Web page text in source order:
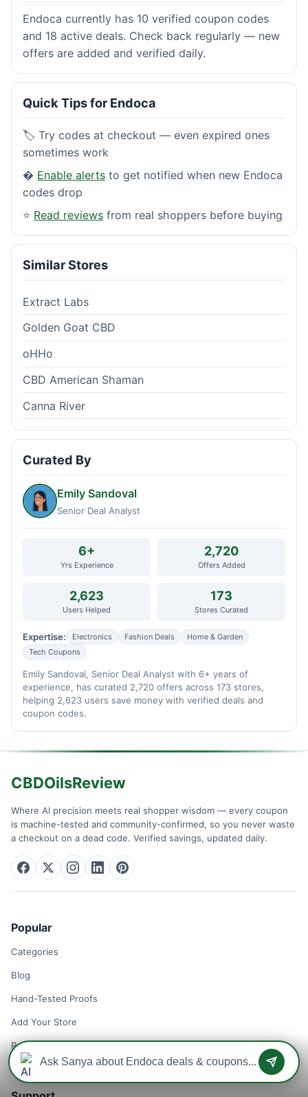
Endoca currently has 10 verified coupon codes
and 18 active deals. Check back regularly — new
offers are added and verified daily.
Quick Tips for Endoca
🏷️ Try codes at checkout — even expired ones
sometimes work
� Enable alerts to get notified when new Endoca
codes drop
⭐ Read reviews from real shoppers before buying
Similar Stores
Extract Labs
Golden Goat CBD
oHHo
CBD American Shaman
Canna River
Curated By
Emily Sandoval
Senior Deal Analyst
6+
Yrs Experience
2,720
Offers Added
2,623
Users Helped
173
Stores Curated
Expertise: Electronics Fashion Deals
Home & Garden
Tech Coupons
Emily Sandoval, Senior Deal Analyst with 6+ years of
experience, has curated 2,720 offers across 173 stores,
helping 2,623 users save money with verified deals and
coupon codes.
CBDOilsReview
Where AI precision meets real shopper wisdom — every coupon
is machine-tested and community-confirmed, so you never waste
a checkout on a dead code. Verified savings, updated daily.
Popular
Categories
Blog
Hand-Tested Proofs
Add Your Store
Remove Your Store